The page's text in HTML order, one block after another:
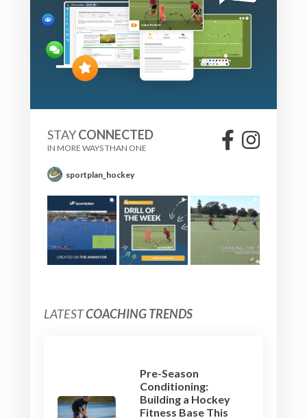
STAYCONNECTED
IN MORE WAYS THAN ONE
sportplan_hockey
LATESTCOACHING TRENDS
Pre-Season
Conditioning:
Building a Hockey
Fitness Base This